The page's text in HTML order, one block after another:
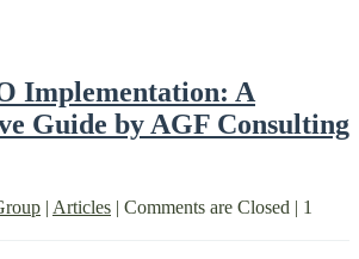
Implementation: A
Guide by AGF Consulting
| Articles | Comments are Closed | 1